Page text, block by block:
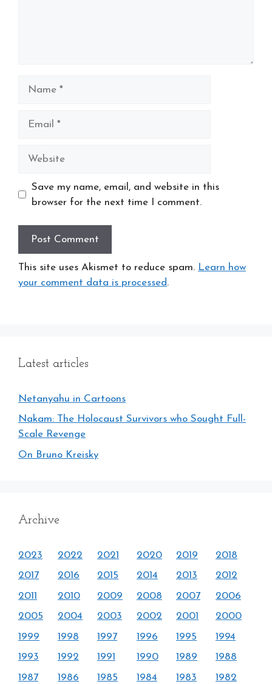
Website
Save my name, email, and website in this
browser for the next time I comment.
This site uses Akismet to reduce spam. Learn how
your comment data is processed.
Latest articles
Netanyahu in Cartoons
Nakam: The Holocaust Survivors who Sought Full-
Scale Revenge
On Bruno Kreisky
Archive
2023 2022 2021 2020 2019
2018
2017
2016 2015 2014 2013
2012
2011
2010 2009 2008 2007
2006
2005
2004 2003 2002 2001
2000
1999
1998 1997 1996 1995
1994
1993
1992 1991 1990 1989
1988
1987
1986 1985 1984 1983 1982